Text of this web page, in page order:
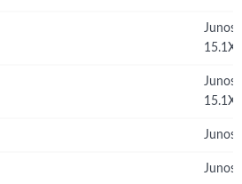
Junos
Junos
Junos
Junos